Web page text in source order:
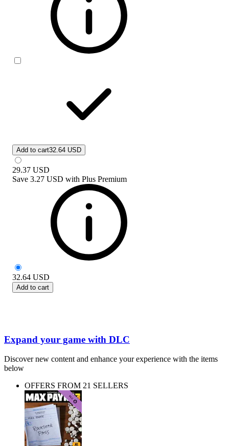
Add to cart32.64 USD
29.37 USD
Save 3.27 USD with Plus Premium
32.64 USD
Add to cart
Expand your game with DLC
Discover new content and enhance your experience with the items
below
OFFERS FROM 21 SELLERS